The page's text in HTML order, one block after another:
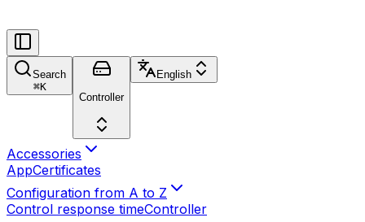
Search
⌘K
Controller
English
Accessories
AppCertificates
Configuration from A to Z
Control response timeController